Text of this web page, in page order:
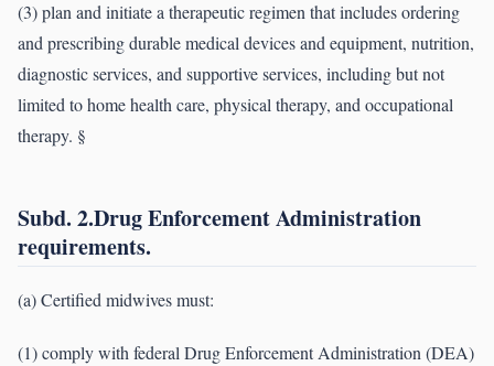
(3) plan and initiate a therapeutic regimen that includes ordering
and prescribing durable medical devices and equipment, nutrition,
diagnostic services, and supportive services, including but not
limited to home health care, physical therapy, and occupational
therapy. §
Subd. 2.Drug Enforcement Administration
requirements.
(a) Certified midwives must:
(1) comply with federal Drug Enforcement Administration (DEA)